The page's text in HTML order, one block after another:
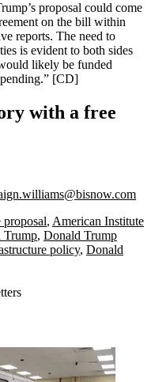
proposal could come
on the bill within
reports. The need to
is evident to both sides
likely be funded
.” [CD]
with a free
, American Institute
Trump, Donald Trump
policy, Donald